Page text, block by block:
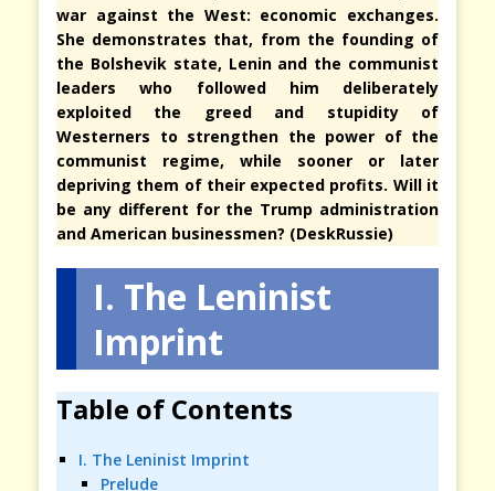
war against the West: economic exchanges.
She demonstrates that, from the founding of
the Bolshevik state, Lenin and the communist
leaders who followed him deliberately
exploited the greed and stupidity of
Westerners to strengthen the power of the
communist regime, while sooner or later
depriving them of their expected profits. Will it
be any different for the Trump administration
and American businessmen? (DeskRussie)
I. The Leninist
Imprint
Table of Contents
I. The Leninist Imprint
Prelude